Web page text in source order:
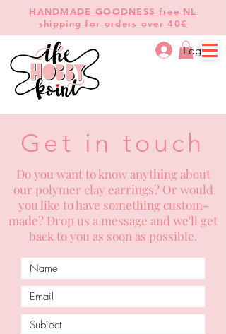
HANDMADE GOODNESS free NL
shipping for orders over 40€
Log In
Get in touch
Do you want to know anything about
our polymer clay earrings? Or would
you like to have something custom-
made? Drop us a message and we'll get
back to you as soon as possible.